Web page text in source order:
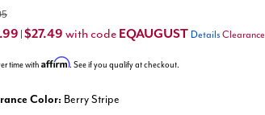
$27.49 with code EQAUGUST Details Clearance
time with Affirm. See if you qualify at checkout.
Color: Berry Stripe